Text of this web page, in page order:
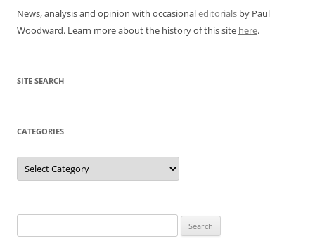
News, analysis and opinion with occasionaleditorials by Paul
Woodward. Learn more about the history of this site here.
SITE SEARCH
CATEGORIES
Categories
for: